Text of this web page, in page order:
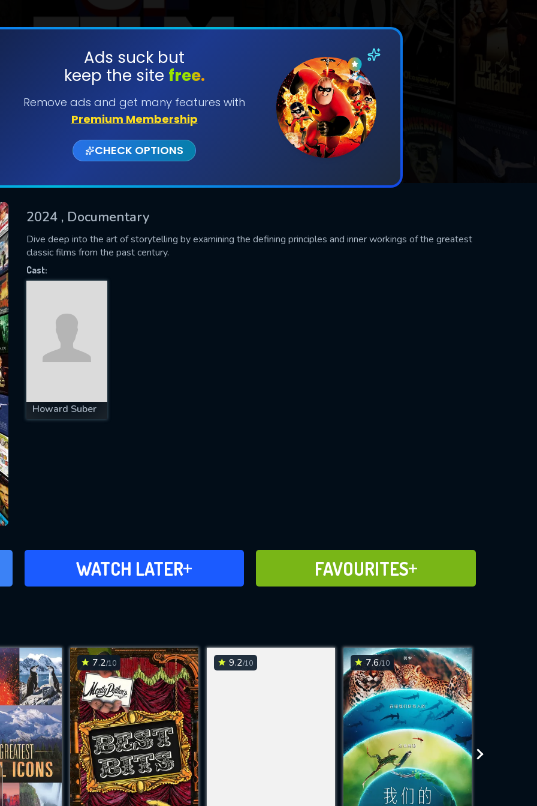
Ads suck but
keep the site free.
Remove ads and get many features with
Premium Membership
CHECK OPTIONS
2024 , Documentary
Dive deep into the art of storytelling by examining the defining principles and inner workings of the greatest
classic films from the past century.
Cast:
Howard Suber
WATCH LATER
ADD TO WATCH LATER FAVOURITES
ADD TO FAVOURITES
7.2/10 9.2/10 7.6/10
SUBMIT
successfully sent. We will take a
US
fill all fields.
IS REQUIRED
EMAIL REQUIRED
MINIMUM 5 SYMBOLS